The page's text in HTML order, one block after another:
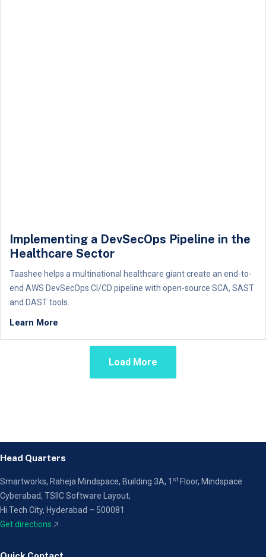
Implementing a DevSecOps Pipeline in the
Healthcare Sector
Taashee helps a multinational healthcare giant create an end-to-
end AWS DevSecOps CI/CD pipeline with open-source SCA, SAST
and DAST tools.
Learn More
Load More
Head Quarters
Smartworks, Raheja Mindspace, Building 3A, 1 st Floor, Mindspace
Cyberabad, TSIIC Software Layout,
Hi Tech City, Hyderabad – 500081
Get directions 🡥